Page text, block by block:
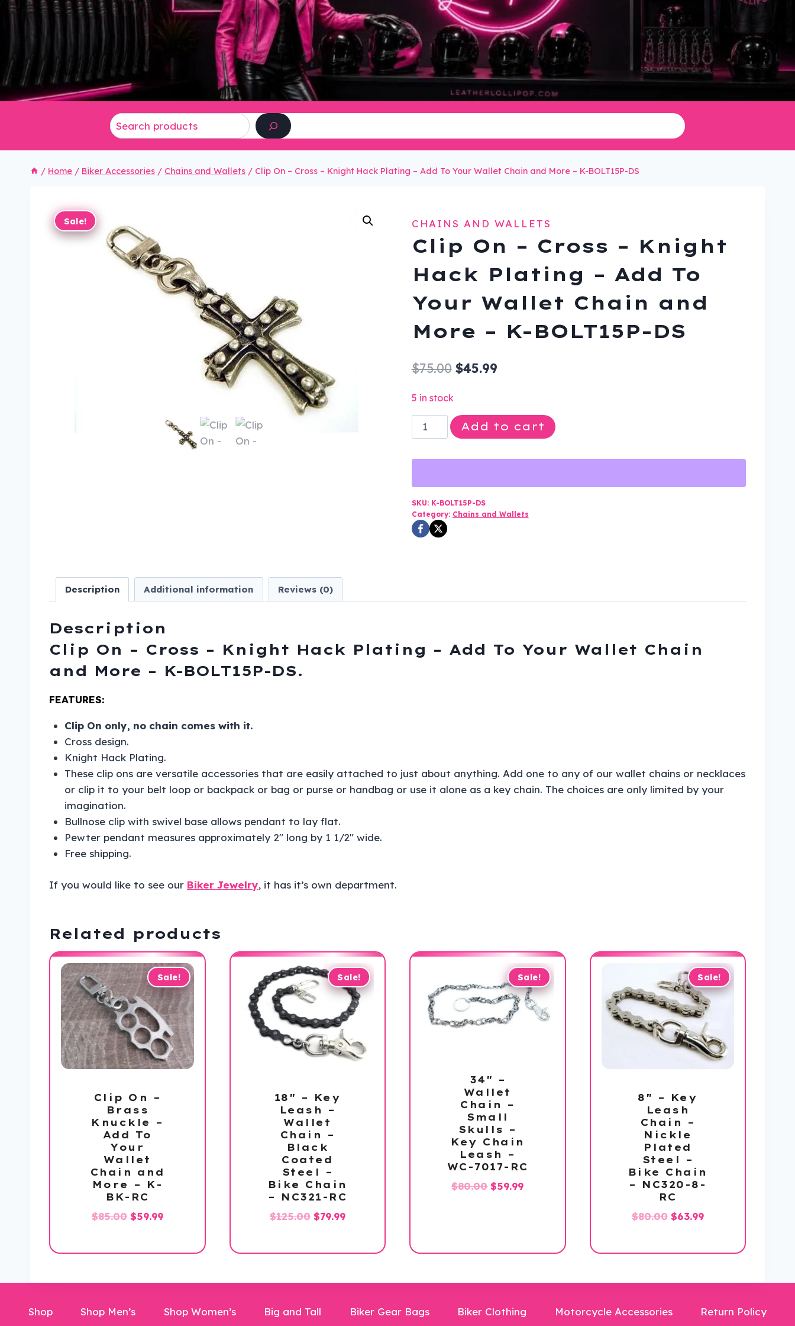
/ Home / Biker Accessories / Chains and Wallets / Clip On – Cross – Knight Hack Plating – Add To Your Wallet Chain and More – K-BOLT15P-DS
Sale! CHAINS AND WALLETS
Clip On – Cross – Knight
Hack Plating – Add To
Your Wallet Chain and
More – K-BOLT15P-DS
$75.00 Original
$75.00.
$45.99Current
$45.99.
5 in stock
Clip
On
-
Knight
Hack
Plating
Your
and
More
Add to cart
SKU: K-BOLT15P-DS
Category: Chains and Wallets
Description Additional information Reviews (0)
Description
Clip On – Cross – Knight Hack Plating – Add To Your Wallet Chain
and More – K-BOLT15P-DS.
FEATURES:
Clip On only, no chain comes with it.
Cross design.
Knight Hack Plating.
These clip ons are versatile accessories that are easily attached to just about anything. Add one to any of our wallet chains or necklaces
or clip it to your belt loop or backpack or bag or purse or handbag or use it alone as a key chain. The choices are only limited by your
imagination.
Bullnose clip with swivel base allows pendant to lay flat.
Pewter pendant measures approximately 2″ long by 1 1/2″ wide.
Free shipping.
If you would like to see our Biker Jewelry, it has it’s own department.
Related products
Sale!
Clip On –
Brass
Knuckle –
Add To
Your
Wallet
Chain and
More – K-
BK-RC
$85.00 Original
$59.99Current
Sale!
18″ – Key
Leash –
Wallet
Chain –
Black
Coated
Steel –
Bike Chain
– NC321-RC
$125.00 Original
$79.99Current
Sale!
34″ –
Wallet
Chain –
Small
Skulls –
Key Chain
Leash –
WC-7017-RC
$80.00 Original
$59.99Current
Sale!
8″ – Key
Leash
Chain –
Nickle
Plated
Steel –
Bike Chain
– NC320-8-
RC
$80.00 Original
$63.99Current
Shop Shop Men’s Shop Women’s Big and Tall Biker Gear Bags Biker Clothing Motorcycle Accessories Return Policy